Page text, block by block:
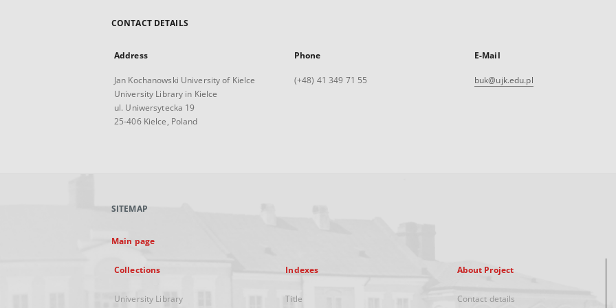
CONTACT DETAILS
Address
Jan Kochanowski University of Kielce
University Library in Kielce
ul. Uniwersytecka 19
25-406 Kielce, Poland
Phone
(+48) 41 349 71 55
E-Mail
buk@ujk.edu.pl
SITEMAP
Main page
Collections
University Library
Indexes
Title
About Project
Contact details